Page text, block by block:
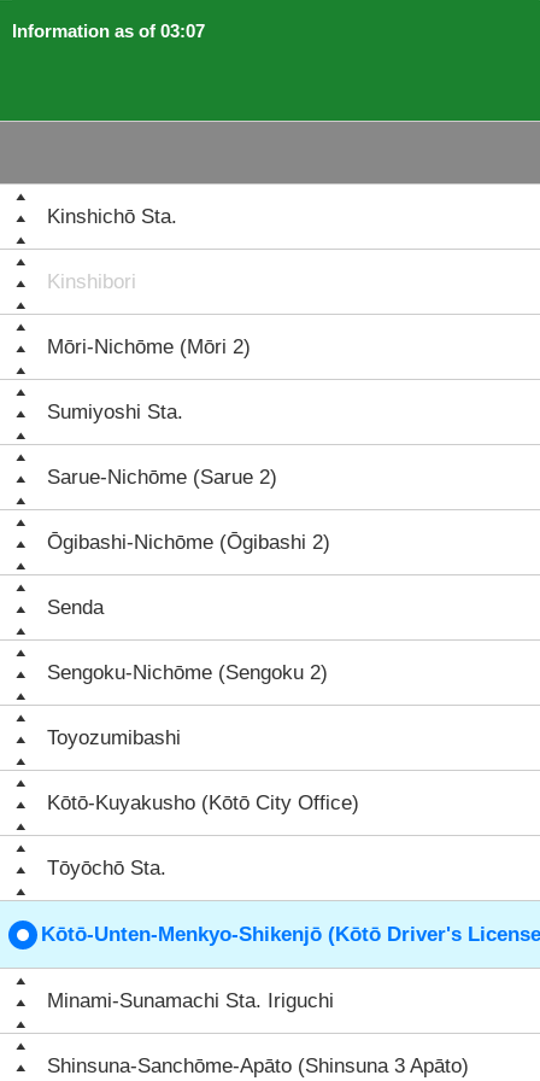
Information as of 03:07
Kinshichō Sta.
Kinshibori
Mōri-Nichōme (Mōri 2)
Sumiyoshi Sta.
Sarue-Nichōme (Sarue 2)
Ōgibashi-Nichōme (Ōgibashi 2)
Senda
Sengoku-Nichōme (Sengoku 2)
Toyozumibashi
Kōtō-Kuyakusho (Kōtō City Office)
Tōyōchō Sta.
Kōtō-Unten-Menkyo-Shikenjō (Kōtō Driver's
Minami-Sunamachi Sta. Iriguchi
Shinsuna-Sanchōme-Apāto (Shinsuna 3 Apāto)